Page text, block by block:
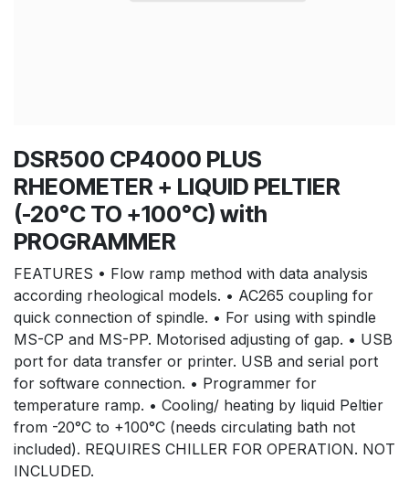
DSR500 CP4000 PLUS
RHEOMETER + LIQUID PELTIER
(-20°C TO +100°C) with
PROGRAMMER
FEATURES • Flow ramp method with data analysis
according rheological models. • AC265 coupling for
quick connection of spindle. • For using with spindle
MS-CP and MS-PP. Motorised adjusting of gap. • USB
port for data transfer or printer. USB and serial port
for software connection. • Programmer for
temperature ramp. • Cooling/ heating by liquid Peltier
from -20°C to +100°C (needs circulating bath not
included). REQUIRES CHILLER FOR OPERATION. NOT
INCLUDED.